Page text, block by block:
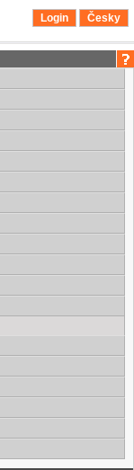
Login Česky